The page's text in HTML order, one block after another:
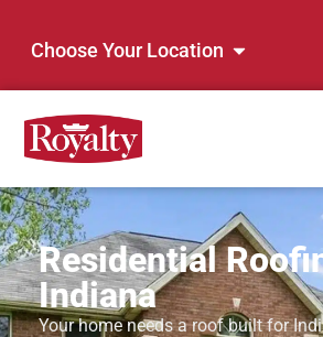
Choose Your Location
Residential
Indiana
Your home needs a roof built for